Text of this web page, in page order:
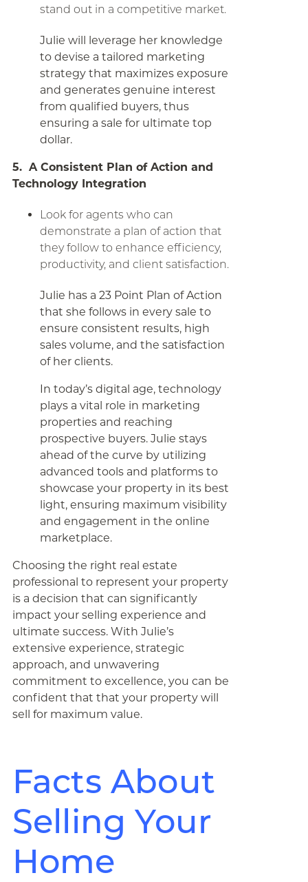
stand out in a competitive market.
Julie will leverage her knowledge
to devise a tailored marketing
strategy that maximizes exposure
and generates genuine interest
from qualified buyers, thus
ensuring a sale for ultimate top
dollar.
5. A Consistent Plan of Action and
Technology Integration
Look for agents who can
demonstrate a plan of action that
they follow to enhance efficiency,
productivity, and client satisfaction.
Julie has a 23 Point Plan of Action
that she follows in every sale to
ensure consistent results, high
sales volume, and the satisfaction
of her clients.
In today’s digital age, technology
plays a vital role in marketing
properties and reaching
prospective buyers. Julie stays
ahead of the curve by utilizing
advanced tools and platforms to
showcase your property in its best
light, ensuring maximum visibility
and engagement in the online
marketplace.
Choosing the right real estate
professional to represent your property
is a decision that can significantly
impact your selling experience and
ultimate success. With Julie’s
extensive experience, strategic
approach, and unwavering
commitment to excellence, you can be
confident that that your property will
sell for maximum value.
Facts About
Selling Your
Home